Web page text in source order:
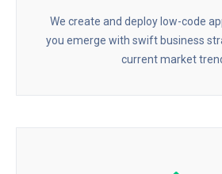
We create and deploy low-code
you emerge with swift business
current market